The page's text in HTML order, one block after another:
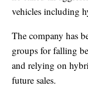
vehicles including
The company has
groups for falling
and relying on
future sales.